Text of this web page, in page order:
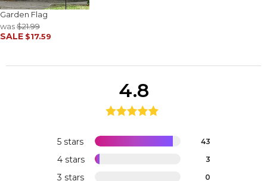
Garden Flag
was$21.99
SALE $17.59
5 stars 43
4 stars 3
3 stars 0
4.8